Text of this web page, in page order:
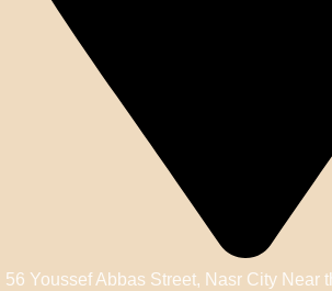
56 Youssef Abbas Street, Nasr City Near